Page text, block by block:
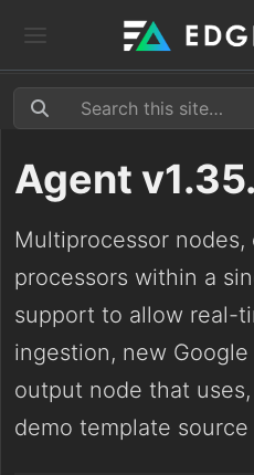
Agent
Multiprocessor
processors within a
support to allow real-
ingestion, new
output node that
demo template source